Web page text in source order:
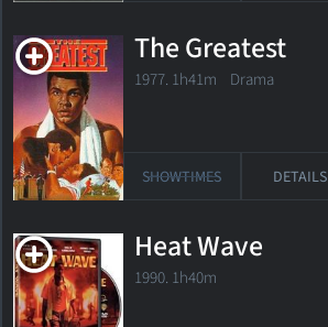
The Greatest
1977. 1h41m Drama
SHOWTIMES DETAILS
Heat Wave
1990. 1h40m